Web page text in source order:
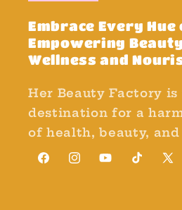
Embrace Every Hue
Empowering
Wellness and
Her Beauty Factory is
destination for a
of health, beauty,
FacebookInstagram
YouTubeTikTok
X